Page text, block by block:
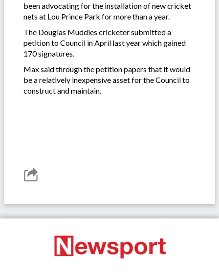
been advocating for the installation of new cricket
nets at Lou Prince Park for more than a year.
The Douglas Muddies cricketer submitted a
petition to Council in April last year which gained
170 signatures.
Max said through the petition papers that it would
be a relatively inexpensive asset for the Council to
construct and maintain.